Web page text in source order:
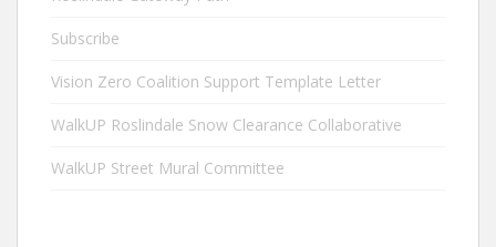
Subscribe
Vision Zero Coalition Support Template Letter
WalkUP Roslindale Snow Clearance Collaborative
WalkUP Street Mural Committee